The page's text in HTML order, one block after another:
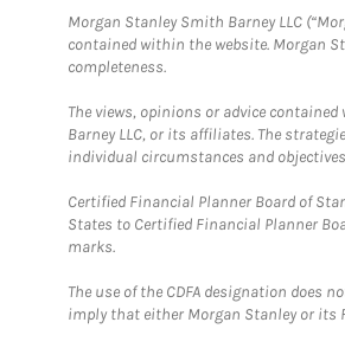
Morgan Stanley Smith Barney LLC
contained within the website. Morgan
completeness.
The views, opinions or advice
Barney LLC, or its affiliates. The
individual circumstances and
Certified Financial Planner Board of
States to Certified Financial Planner
marks.
The use of the CDFA designation does
imply that either Morgan Stanley or its